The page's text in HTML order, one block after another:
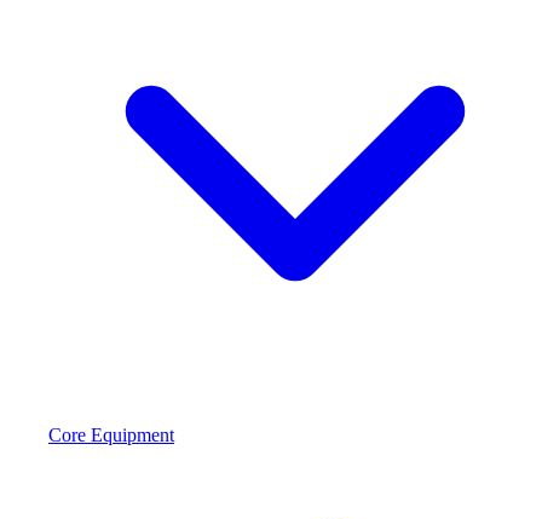
Core Equipment